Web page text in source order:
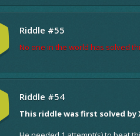
Riddle #55
No one in the world has solved
Riddle #54
This riddle was first solved by